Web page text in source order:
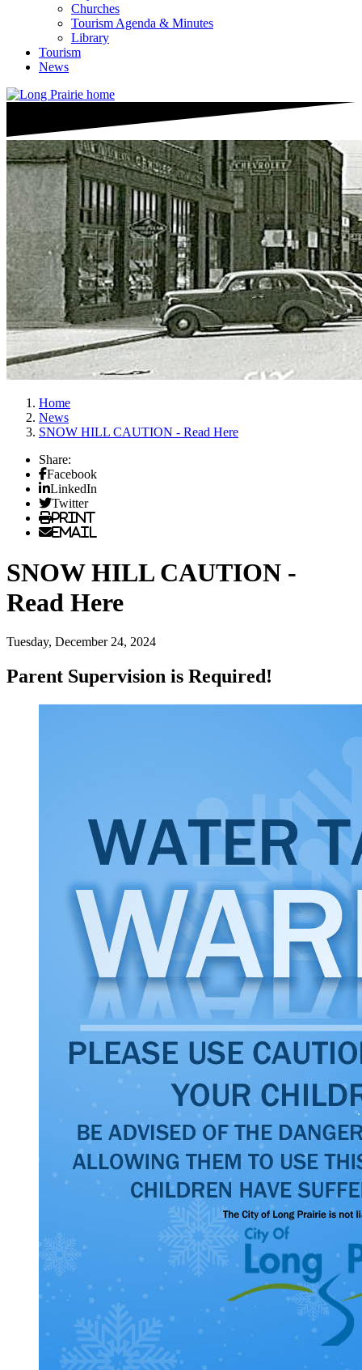
Churches
Tourism Agenda & Minutes
Library
Tourism
News
Home
News
SNOW HILL CAUTION - Read Here
Share:
Facebook
LinkedIn
Twitter
Print
Email
SNOW HILL CAUTION -
Read Here
Tuesday, December 24, 2024
Parent Supervision is Required!